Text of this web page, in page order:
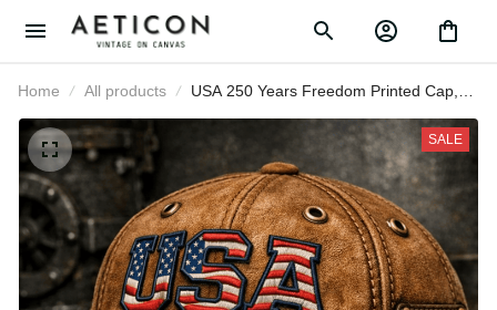
Home All products
USA 250 Years Freedom Printed
Cap, Patriotic American Flag Hat,
Father’s Day Gift for Dad Grandpa,
1776 2026 Anniversary
SALE